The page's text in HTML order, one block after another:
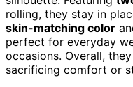
rolling, they stay in
skin-matching color
perfect for everyday
occasions. Overall,
sacrificing comfort or